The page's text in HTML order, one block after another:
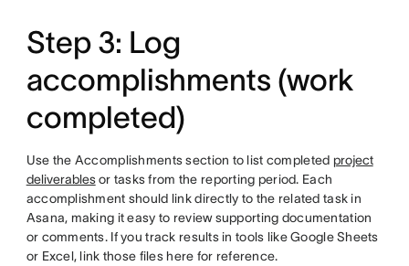
Step 3: Log
accomplishments (work
completed)
Use the Accomplishments section to list completed project
deliverablesor tasks from the reporting period. Each
accomplishment should link directly to the related task in
Asana, making it easy to review supporting documentation
or comments. If you track results in tools like Google Sheets
or Excel, link those files here for reference.